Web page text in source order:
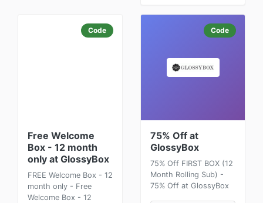
Code
Free Welcome
Box - 12 month
only at GlossyBox
FREE Welcome Box - 12
month only - Free
Welcome Box - 12
Code
75% Off at
GlossyBox
75% Off FIRST BOX (12
Month Rolling Sub) -
75% Off at GlossyBox